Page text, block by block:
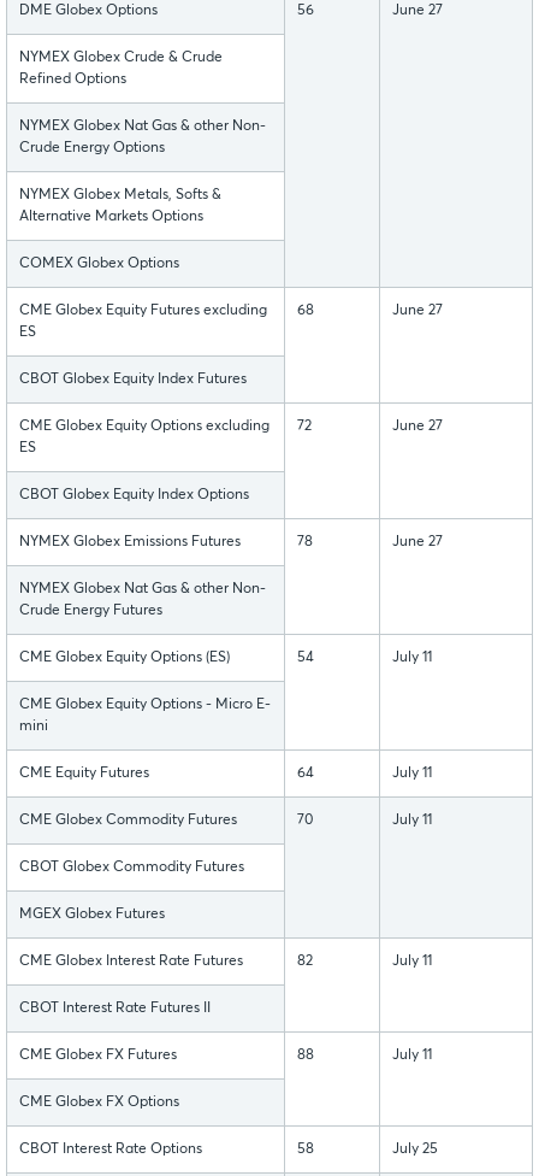
DME Globex Options 56 June 27
NYMEX Globex Crude & Crude
Refined Options
NYMEX Globex Nat Gas & other Non-
Crude Energy Options
NYMEX Globex Metals, Softs &
Alternative Markets Options
COMEX Globex Options
CME Globex Equity Futures excluding
ES
68 June 27
CBOT Globex Equity Index Futures
CME Globex Equity Options excluding
ES
72 June 27
CBOT Globex Equity Index Options
NYMEX Globex Emissions Futures 78 June 27
NYMEX Globex Nat Gas & other Non-
Crude Energy Futures
CME Globex Equity Options (ES) 54 July 11
CME Globex Equity Options - Micro E-
mini
CME Equity Futures 64 July 11
CME Globex Commodity Futures 70 July 11
CBOT Globex Commodity Futures
MGEX Globex Futures
CME Globex Interest Rate Futures 82 July 11
CBOT Interest Rate Futures II
CME Globex FX Futures 88 July 11
CME Globex FX Options
CBOT Interest Rate Options 58 July 25